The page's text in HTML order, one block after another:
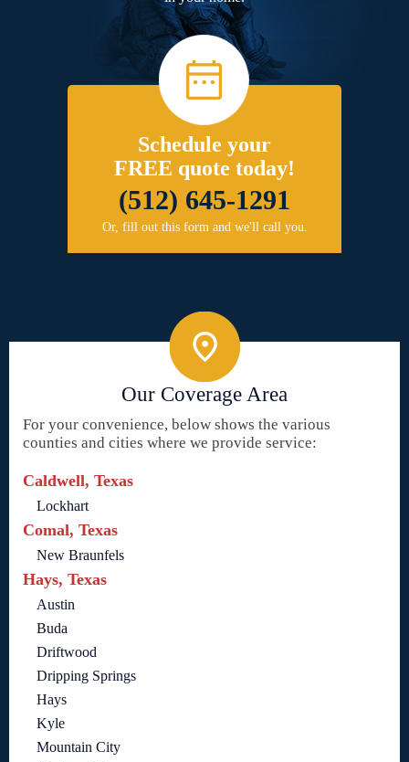
Schedule your
FREE quote today!
(512) 645-1291
Or, fill out this form and we'll call you.
Our Coverage Area
For your convenience, below shows the various
counties and cities where we provide service:
Caldwell, Texas
Lockhart
Comal, Texas
New Braunfels
Hays, Texas
Austin
Buda
Driftwood
Dripping Springs
Hays
Kyle
Mountain City